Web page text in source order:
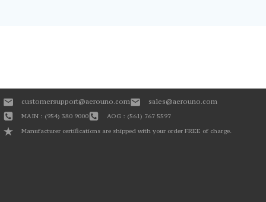
customersupport@aerouno.com sales@aerouno.com
MAIN : (954) 380 9000
AOG : (561) 767 5597
Manufacturer certifications are shipped with your order FREE of charge.